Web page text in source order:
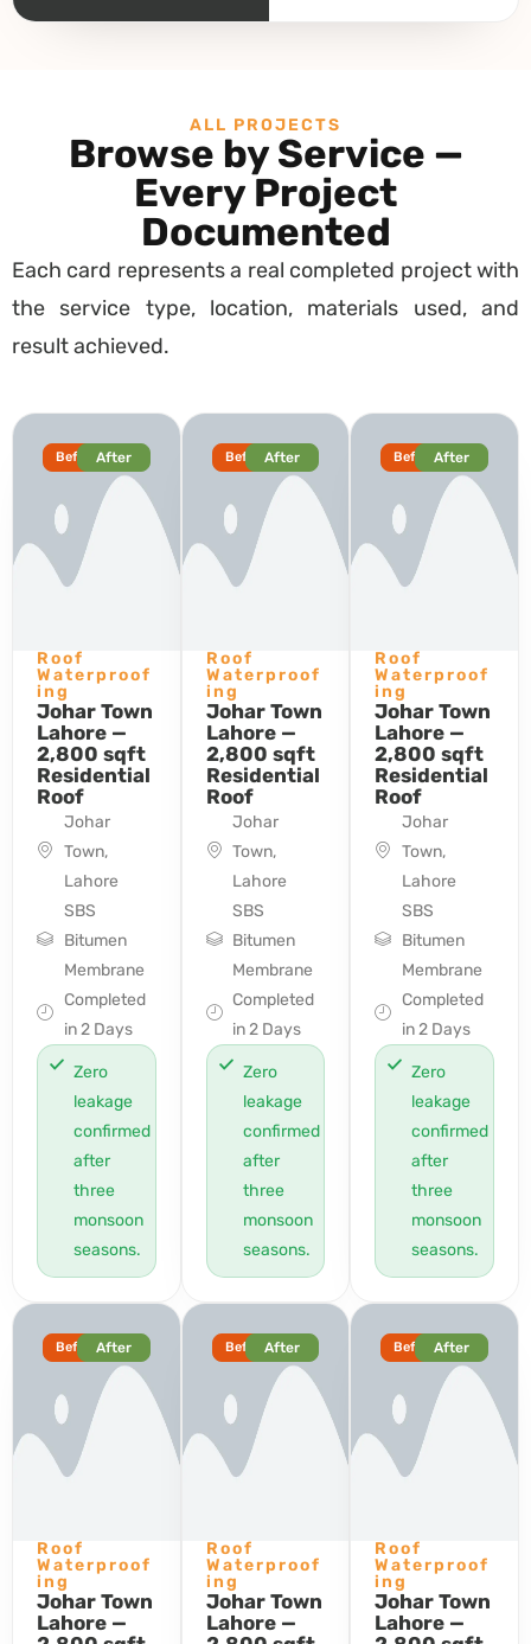
ALL PROJECTS
Browse by Service —
Every Project
Documented
Each card represents a real completed project with
the service type, location, materials used, and
result achieved.
BeforeAfter
Roof
Waterproof
ing
Johar Town
Lahore —
2,800 sqft
Residential
Roof
Johar
Town,
Lahore
SBS
Bitumen
Membrane
Completed
in 2 Days
Zero
leakage
confirmed
after
three
monsoon
seasons.
BeforeAfter
Roof
Waterproof
ing
Johar Town
Lahore —
2,800 sqft
Residential
Roof
Johar
Town,
Lahore
SBS
Bitumen
Membrane
Completed
in 2 Days
Zero
leakage
confirmed
after
three
monsoon
seasons.
BeforeAfter
Roof
Waterproof
ing
Johar Town
Lahore —
2,800 sqft
Residential
Roof
Johar
Town,
Lahore
SBS
Bitumen
Membrane
Completed
in 2 Days
Zero
leakage
confirmed
after
three
monsoon
seasons.
BeforeAfter
Roof
Waterproof
ing
Johar Town
Lahore —
BeforeAfter
Roof
Waterproof
ing
Johar Town
Lahore —
BeforeAfter
Roof
Waterproof
ing
Johar Town
Lahore —